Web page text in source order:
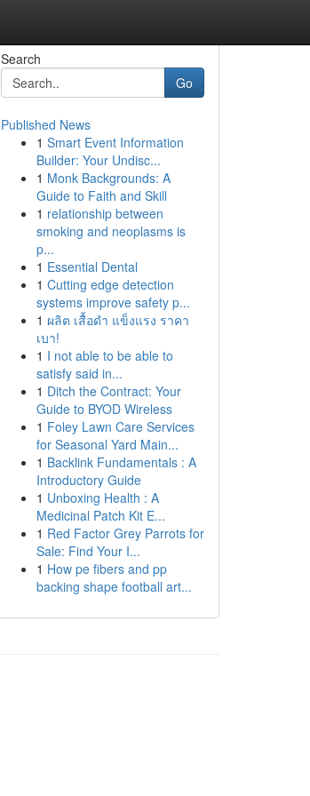
Search
Go
Published News
1 Smart Event Information
Builder: Your Undisc...
1 Monk Backgrounds: A
Guide to Faith and Skill
1 relationship between
smoking and neoplasms is
p...
1 Essential Dental
1 Cutting edge detection
systems improve safety p...
1 ผลิต เสื้อดำ แข็งแรง ราคา
เบา!
1 I not able to be able to
satisfy said in...
1 Ditch the Contract: Your
Guide to BYOD Wireless
1 Foley Lawn Care Services
for Seasonal Yard Main...
1 Backlink Fundamentals : A
Introductory Guide
1 Unboxing Health : A
Medicinal Patch Kit E...
1 Red Factor Grey Parrots for
Sale: Find Your I...
1 How pe fibers and pp
backing shape football art...